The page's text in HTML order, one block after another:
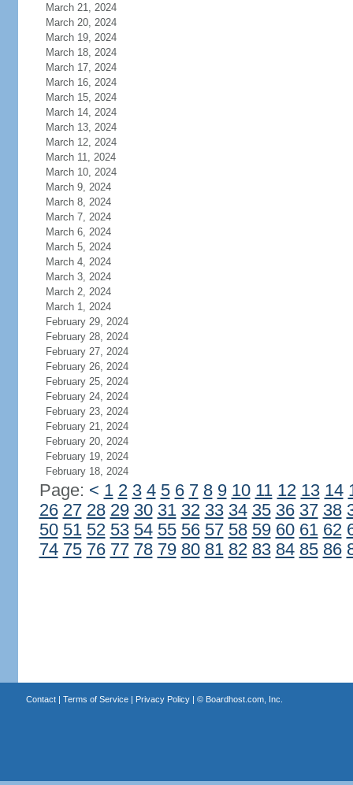
March 21, 2024
March 20, 2024
March 19, 2024
March 18, 2024
March 17, 2024
March 16, 2024
March 15, 2024
March 14, 2024
March 13, 2024
March 12, 2024
March 11, 2024
March 10, 2024
March 9, 2024
March 8, 2024
March 7, 2024
March 6, 2024
March 5, 2024
March 4, 2024
March 3, 2024
March 2, 2024
March 1, 2024
February 29, 2024
February 28, 2024
February 27, 2024
February 26, 2024
February 25, 2024
February 24, 2024
February 23, 2024
February 21, 2024
February 20, 2024
February 19, 2024
February 18, 2024
Page: < 1 2 3 4 5 6 7 8 9 10 11 12 13 14
26 27 28 29 30 31 32 33 34 35 36 37 38
50 51 52 53 54 55 56 57 58 59 60 61 62
74 75 76 77 78 79 80 81 82 83 84 85 86
Contact| Terms of Service| Privacy Policy| © Boardhost.com, Inc.